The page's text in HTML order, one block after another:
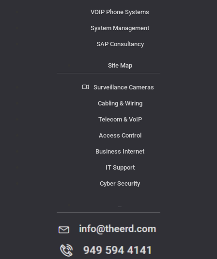
VOIP Phone Systems
System Management
SAP Consultancy
Site Map
Surveillance Cameras
Cabling & Wiring
Telecom & VoIP
Access Control
Business Internet
IT Support
Cyber Security